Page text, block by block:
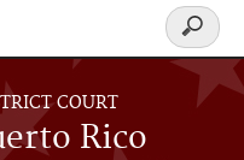
COURT
Rico
Search
form